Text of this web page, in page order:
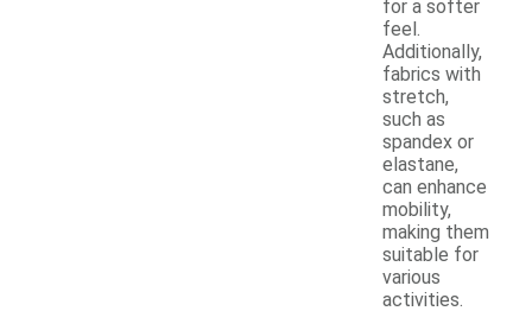
for a softer
feel.
Additionally,
fabrics with
stretch,
such as
spandex or
elastane,
can enhance
mobility,
making them
suitable for
various
activities.